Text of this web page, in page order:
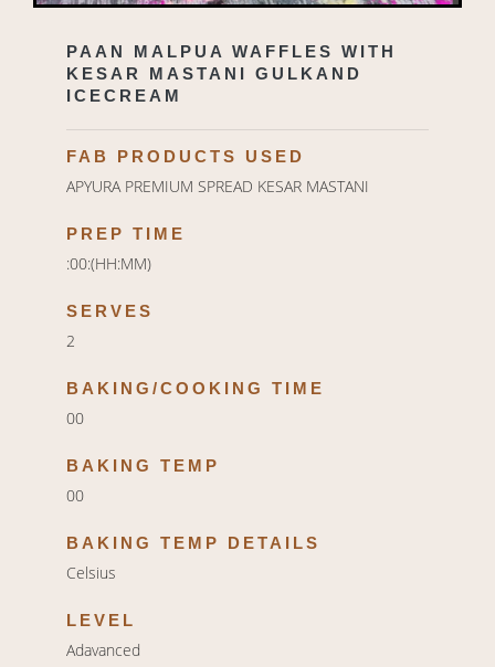
PAAN MALPUA WAFFLES WITH
KESAR MASTANI GULKAND
ICECREAM
FAB PRODUCTS USED
APYURA PREMIUM SPREAD KESAR MASTANI
PREP TIME
:00:(HH:MM)
SERVES
2
BAKING/COOKING TIME
00
BAKING TEMP
00
BAKING TEMP DETAILS
Celsius
LEVEL
Adavanced